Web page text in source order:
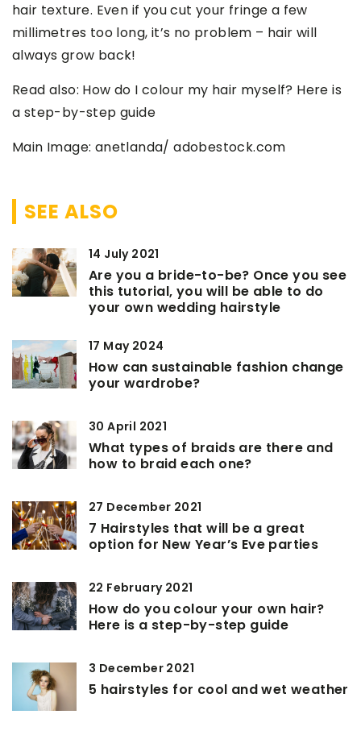
hair texture. Even if you cut your fringe a few
millimetres too long, it’s no problem – hair will
always grow back!
Read also: How do I colour my hair myself? Here is
a step-by-step guide
Main Image: anetlanda/ adobestock.com
SEE ALSO
14 July 2021
Are you a bride-to-be? Once you see
this tutorial, you will be able to do
your own wedding hairstyle
17 May 2024
How can sustainable fashion change
your wardrobe?
30 April 2021
What types of braids are there and
how to braid each one?
27 December 2021
7 Hairstyles that will be a great
option for New Year’s Eve parties
22 February 2021
How do you colour your own hair?
Here is a step-by-step guide
3 December 2021
5 hairstyles for cool and wet weather